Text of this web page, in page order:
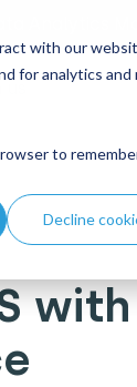
with our
for analytics and
to
Decline
Analytics
with